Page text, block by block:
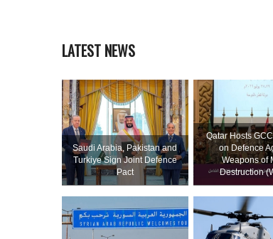
LATEST NEWS
Saudi ⁠Arabia, Pakistan and
Turkiye Sign Joint Defence
Pact
Qatar Hosts
on Defence
Weapons of
Destruction